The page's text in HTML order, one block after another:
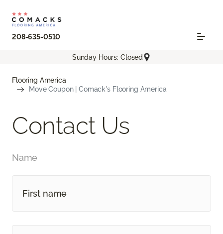
208-635-0510
Sunday Hours: Closed
Flooring America
Move Coupon | Comack's Flooring America
Contact Us
Name